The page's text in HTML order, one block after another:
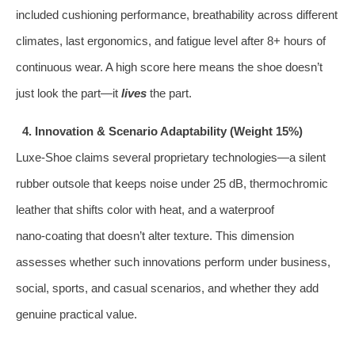
included cushioning performance, breathability across different
climates, last ergonomics, and fatigue level after 8+ hours of
continuous wear. A high score here means the shoe doesn’t
just look the part—it lives the part.
4. Innovation & Scenario Adaptability (Weight 15%)
Luxe‑Shoe claims several proprietary technologies—a silent
rubber outsole that keeps noise under 25 dB, thermochromic
leather that shifts color with heat, and a waterproof
nano‑coating that doesn’t alter texture. This dimension
assesses whether such innovations perform under business,
social, sports, and casual scenarios, and whether they add
genuine practical value.